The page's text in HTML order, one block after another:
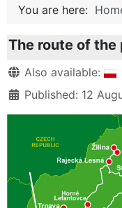
You are here:
The route of the
DetailsAlso available:
Published: 12